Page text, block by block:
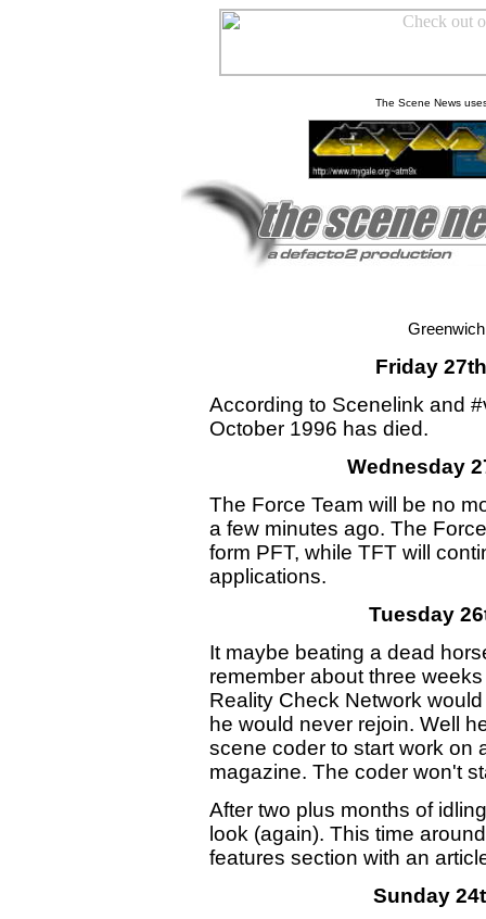
The Scene News
Friday
According to Scenelink and
October 1996 has died.
Wednesday
The Force Team will be no
a few minutes ago. The
form PFT, while TFT will
applications.
Tuesday
It maybe beating a dead
remember about three
Reality Check Network
he would never rejoin. Well
scene coder to start work on
magazine. The coder won't
After two plus months of
look (again). This time
features section with an
Sunday